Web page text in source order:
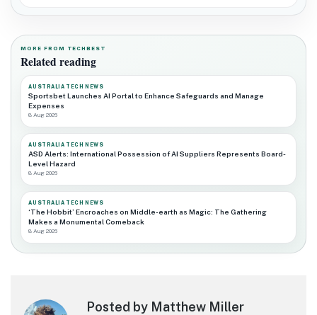
MORE FROM TECHBEST
Related reading
AUSTRALIA TECH NEWS
Sportsbet Launches AI Portal to Enhance Safeguards and Manage
Expenses
8 Aug 2026
AUSTRALIA TECH NEWS
ASD Alerts: International Possession of AI Suppliers Represents Board-
Level Hazard
8 Aug 2026
AUSTRALIA TECH NEWS
‘The Hobbit’ Encroaches on Middle-earth as Magic: The Gathering
Makes a Monumental Comeback
8 Aug 2026
Posted by Matthew Miller